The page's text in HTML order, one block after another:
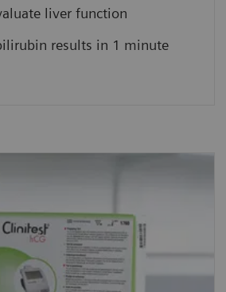
liver function
results in 1 minute